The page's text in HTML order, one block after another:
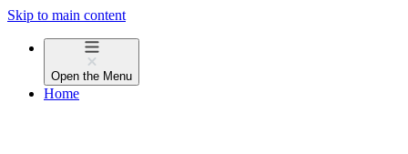
Skip to main content
Open the Menu
Home